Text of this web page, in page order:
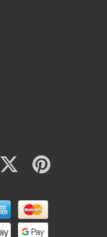
Twitter Pinterest